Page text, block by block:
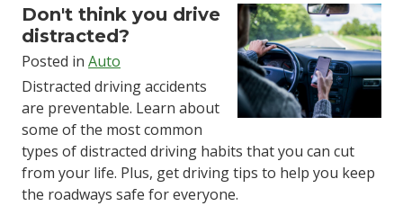
Don't think you drive
distracted?
Posted in Auto
Distracted driving accidents
are preventable. Learn about
some of the most common
types of distracted driving habits that you can cut
from your life. Plus, get driving tips to help you keep
the roadways safe for everyone.